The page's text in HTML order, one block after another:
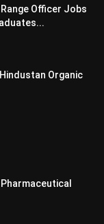
Officer Jobs
Organic